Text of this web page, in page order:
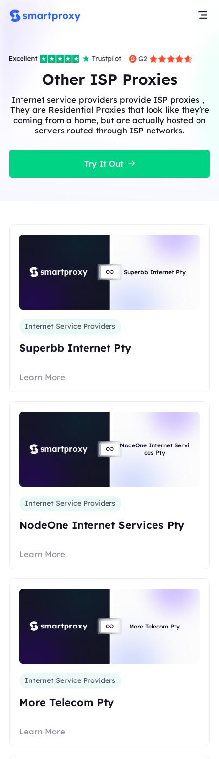
Other ISP Proxies
Internet service providers provide ISP proxies，
They are Residential Proxies that look like they’re
coming from a home, but are actually hosted on
servers routed through ISP networks.
Try It Out
Superbb Internet Pty
Internet Service Providers
Superbb Internet Pty
Learn More
NodeOne Internet Servi
ces Pty
Internet Service Providers
NodeOne Internet Services Pty
Learn More
More Telecom Pty
Internet Service Providers
More Telecom Pty
Learn More